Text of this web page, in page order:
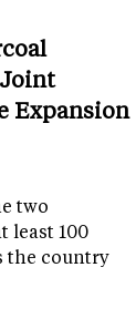
Expansion
two
least 100
the country